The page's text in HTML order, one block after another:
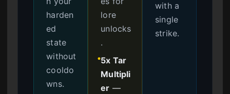
harden
ed
state
without
cooldo
wns.
lore
unlocks
.
●5x Tar
Multipli
er —
with a
single
strike.